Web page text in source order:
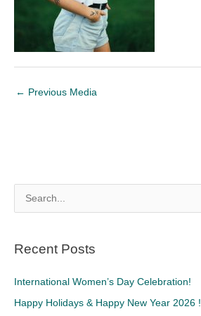
← Previous Media
c
Recent Posts
International Women’s Day Celebration!
Happy Holidays & Happy New Year 2026 !